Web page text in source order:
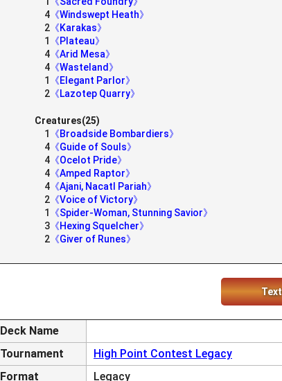
4 《Windswept Heath》
2 《Karakas》
1
《Plateau》
4 《Arid Mesa》
4 《Wasteland》
1
《Elegant Parlor》
2 《Lazotep Quarry》
Creatures(25)
1
《Broadside Bombardiers》
4 《Guide of Souls》
4 《Ocelot Pride》
4 《Amped Raptor》
4 《Ajani, Nacatl Pariah》
2 《Voice of Victory》
1
《Spider-Woman, Stunning Savior》
3 《Hexing Squelcher》
2 《Giver of Runes》
Deck Name
Tournament
High Point Contest Legacy
Format
Legacy